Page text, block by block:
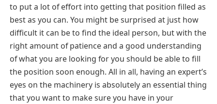
to put a lot of effort into getting that position filled as
best as you can. You might be surprised at just how
difficult it can be to find the ideal person, but with the
right amount of patience and a good understanding
of what you are looking for you should be able to fill
the position soon enough. All in all, having an expert’s
eyes on the machinery is absolutely an essential thing
that you want to make sure you have in your